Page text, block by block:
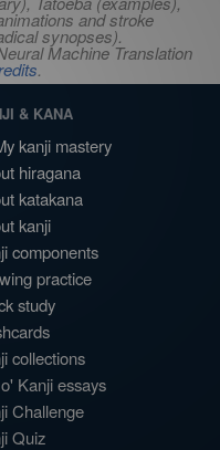
and stroke
synopses).
Machine Translation
.
& KANA
kanji mastery
hiragana
katakana
kanji
components
practice
study
collections
Kanji essays
Challenge
Quiz